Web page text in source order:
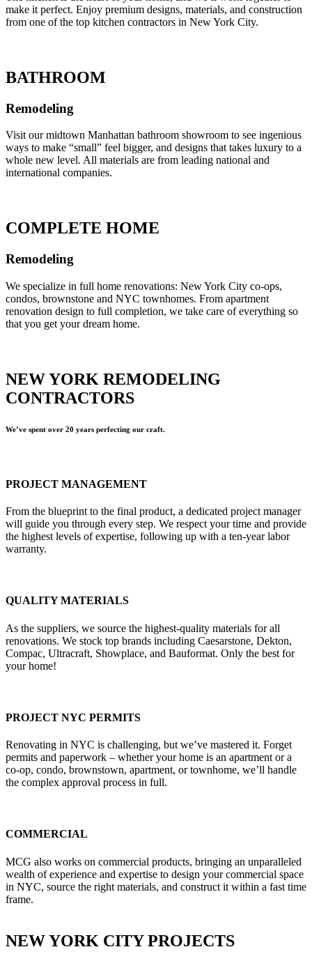
make it perfect. Enjoy premium designs, materials, and construction
from one of the top kitchen contractors in New York City.
BATHROOM
Remodeling
Visit our midtown Manhattan bathroom showroom to see ingenious
ways to make “small” feel bigger, and designs that takes luxury to a
whole new level. All materials are from leading national and
international companies.
COMPLETE HOME
Remodeling
We specialize in full home renovations: New York City co-ops,
condos, brownstone and NYC townhomes. From apartment
renovation design to full completion, we take care of everything so
that you get your dream home.
NEW YORK REMODELING
CONTRACTORS
We’ve spent over 20 years perfecting our craft.
PROJECT MANAGEMENT
From the blueprint to the final product, a dedicated project manager
will guide you through every step. We respect your time and provide
the highest levels of expertise, following up with a ten-year labor
warranty.
QUALITY MATERIALS
As the suppliers, we source the highest-quality materials for all
renovations. We stock top brands including Caesarstone, Dekton,
Compac, Ultracraft, Showplace, and Bauformat. Only the best for
your home!
PROJECT NYC PERMITS
Renovating in NYC is challenging, but we’ve mastered it. Forget
permits and paperwork – whether your home is an apartment or a
co-op, condo, brownstown, apartment, or townhome, we’ll handle
the complex approval process in full.
COMMERCIAL
MCG also works on commercial products, bringing an unparalleled
wealth of experience and expertise to design your commercial space
in NYC, source the right materials, and construct it within a fast time
frame.
NEW YORK CITY PROJECTS